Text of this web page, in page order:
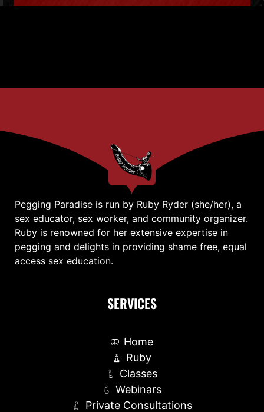
Pegging Paradise is run by Ruby Ryder (she/her), a
sex educator, sex worker, and community organizer.
Ruby is renowned for her extensive expertise in
pegging and delights in providing shame free, equal
access sex education.
SERVICES
Home
Ruby
Classes
Webinars
Private Consultations